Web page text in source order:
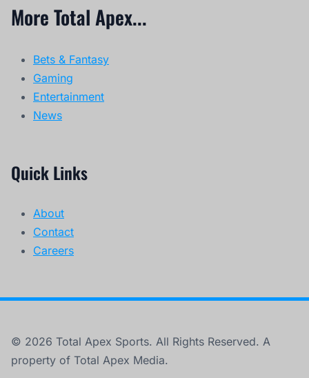
More Total Apex...
Bets & Fantasy
Gaming
Entertainment
News
Quick Links
About
Contact
Careers
© 2026 Total Apex Sports. All Rights Reserved. A
property of Total Apex Media.